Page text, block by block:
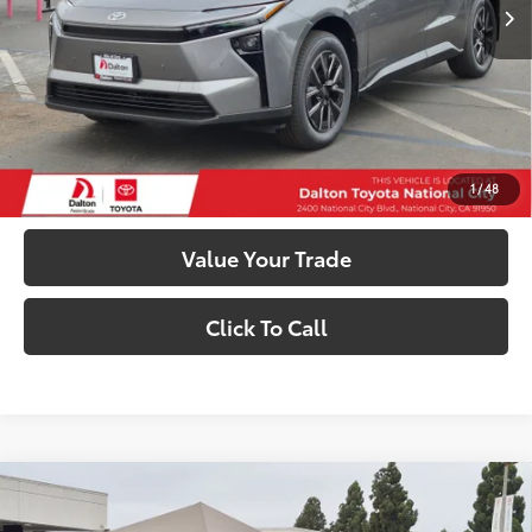
1/48
Total SRP
$41,113
Smart Price73 $41,113
Confirm Availability
Customize My Payments
Value Your Trade
Click To Call
2026 Toyota bZXLE $41,113
Compare Vehicle